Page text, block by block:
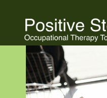
content